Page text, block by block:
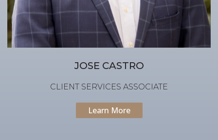
JOSE CASTRO
CLIENT SERVICES ASSOCIATE
Learn More